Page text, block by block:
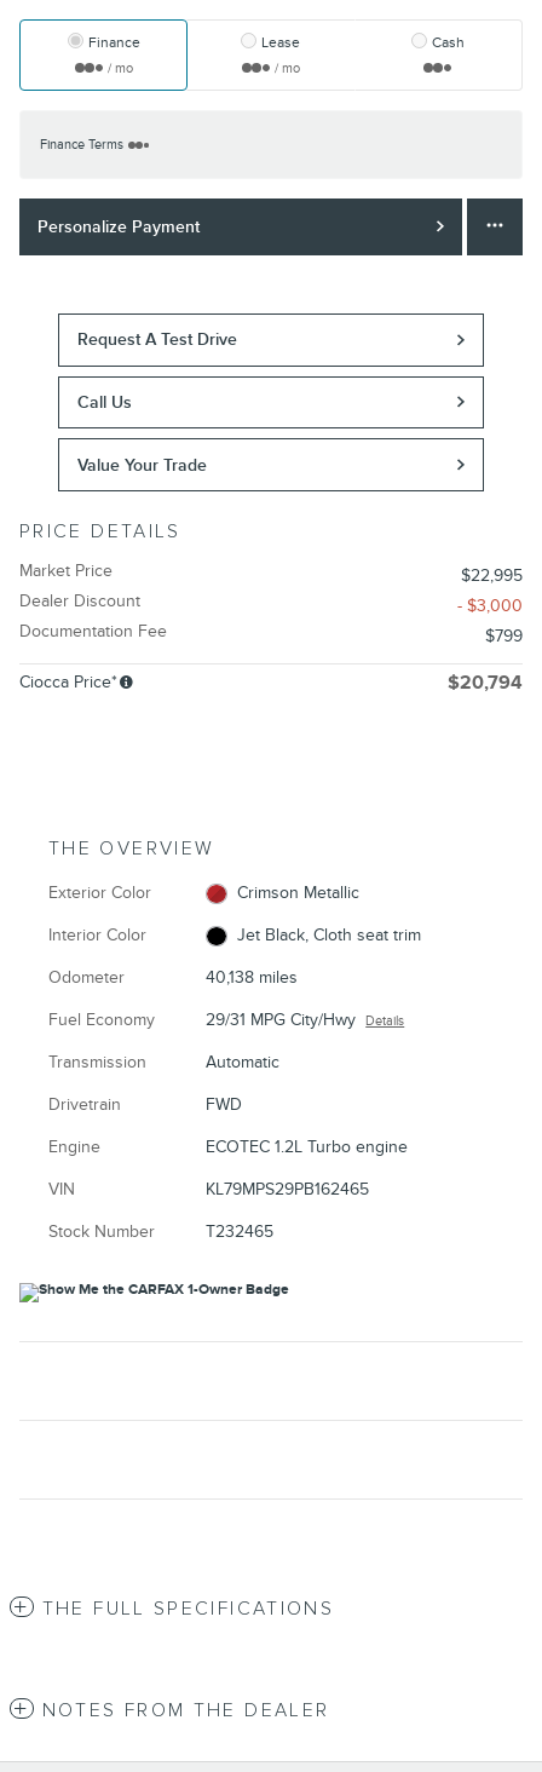
Finance
/ mo
Lease
/ mo
Cash
Finance Terms
Personalize Payment
Request A Test Drive
Call Us
Value Your Trade
PRICE DETAILS
Market Price
$22,995
Dealer Discount
- $3,000
Documentation Fee
$799
Ciocca Price* $20,794
THE OVERVIEW
Exterior Color Crimson Metallic
Interior Color Jet Black, Cloth seat trim
Odometer 40,138 miles
Fuel Economy 29/31 MPG City/Hwy Details
Transmission Automatic
Drivetrain FWD
Engine ECOTEC 1.2L Turbo engine
VIN KL79MPS29PB162465
Stock Number T232465
THE FULL SPECIFICATIONS
NOTES FROM THE DEALER